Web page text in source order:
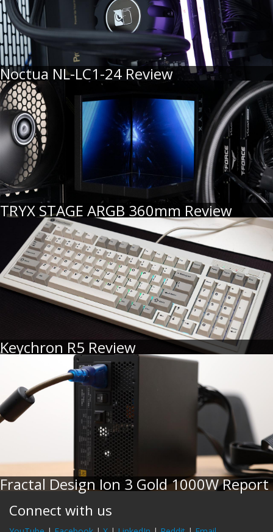
Noctua NL-LC1-24 Review
TRYX STAGE ARGB 360mm Review
Keychron R5 Review
Fractal Design Ion 3 Gold 1000W Report
Connect with us